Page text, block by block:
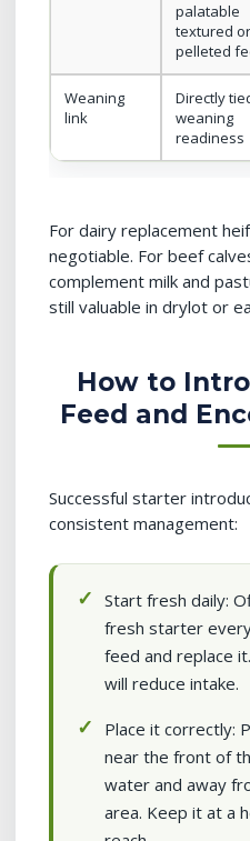
palatable
textured or
pelleted
Weaning
link
Directly
weaning
readiness
For dairy replacement
negotiable. For beef
complement milk and
still valuable in drylot or
How to
Feed and
Successful starter
consistent management:
Start fresh daily:
fresh starter
feed and replace
will reduce intake.
Place it correctly:
near the front of
water and away
area. Keep it at a